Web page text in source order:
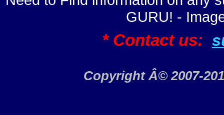
GURU! -
* Contact us:
Copyright Â© 2007-